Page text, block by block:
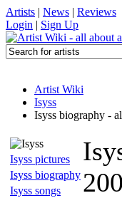
Artists | News | Reviews
Login | Sign Up
Artist Wiki
Isyss
Isyss biography -
Isyss pictures
Isyss biography
Isyss songs